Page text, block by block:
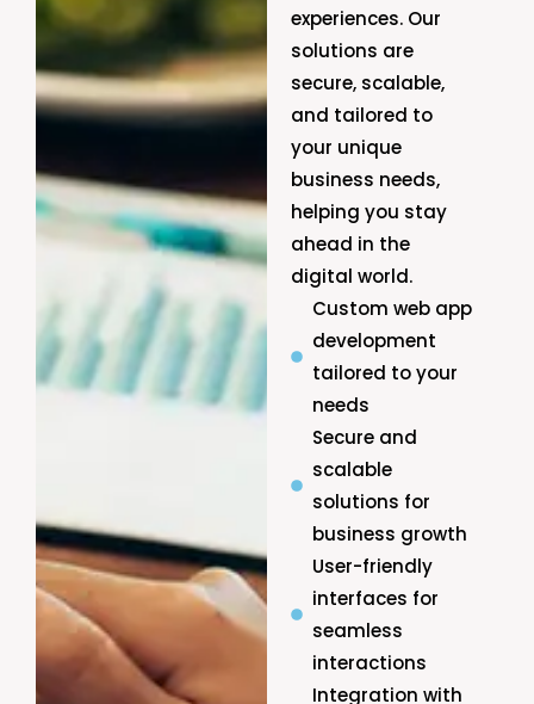
experiences. Our
solutions are
secure, scalable,
and tailored to
your unique
business needs,
helping you stay
ahead in the
digital world.
Custom web app
development
tailored to your
needs
Secure and
scalable
solutions for
business growth
User-friendly
interfaces for
seamless
interactions
Integration with